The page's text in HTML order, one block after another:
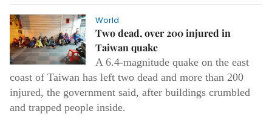
World
Two dead, over 200 injured in
Taiwan quake
A 6.4-magnitude quake on the east
coast of Taiwan has left two dead and more than 200
injured, the government said, after buildings crumbled
and trapped people inside.